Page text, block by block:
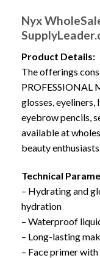
Nyx
Product Details:
The offerings
PROFESSIONAL
glosses, eyeliners,
eyebrow pencils,
available at
beauty
Technical
– Hydrating and
hydration
– Waterproof
– Long-lasting
– Face primer